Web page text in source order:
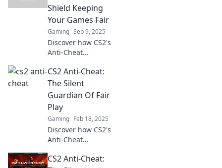
Shield Keeping
Your Games Fair
Gaming Sep 9, 2025
Discover how CS2's
Anti-Cheat
your invisible
shield, ensuring a
fair gaming
experience. Learn
its secrets now!
CS2 Anti-Cheat:
The Silent
Guardian Of Fair
Play
Gaming Feb 18, 2025
Discover how CS2's
Anti-Cheat
and ensures a fair
CS2 Anti-Cheat: